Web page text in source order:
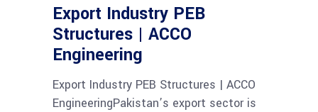
Export Industry PEB
Structures | ACCO
Engineering
Export Industry PEB Structures | ACCO
EngineeringPakistan’s export sector is